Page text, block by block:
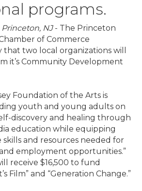
programs.
Princeton, NJ- The Princeton
of Commerce
two local organizations will
it’s Community Development
Foundation of the Arts is
youth and young adults on
discovery and healing through
education while equipping
and resources needed for
employment opportunities.”
receive $16,500 to fund
Film” and “Generation Change.”